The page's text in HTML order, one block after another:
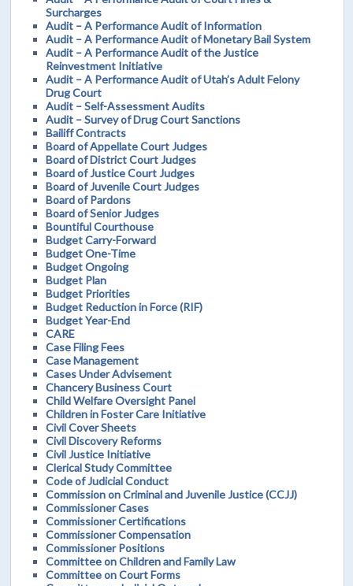
Surcharges
Audit – A Performance Audit of Information
Audit – A Performance Audit of Monetary Bail System
Audit – A Performance Audit of the Justice
Reinvestment Initiative
Audit – A Performance Audit of Utah’s Adult Felony
Drug Court
Audit – Self-Assessment Audits
Audit – Survey of Drug Court Sanctions
Bailiff Contracts
Board of Appellate Court Judges
Board of District Court Judges
Board of Justice Court Judges
Board of Juvenile Court Judges
Board of Pardons
Board of Senior Judges
Bountiful Courthouse
Budget Carry-Forward
Budget One-Time
Budget Ongoing
Budget Plan
Budget Priorities
Budget Reduction in Force (RIF)
Budget Year-End
CARE
Case Filing Fees
Case Management
Cases Under Advisement
Chancery Business Court
Child Welfare Oversight Panel
Children in Foster Care Initiative
Civil Cover Sheets
Civil Discovery Reforms
Civil Justice Initiative
Clerical Study Committee
Code of Judicial Conduct
Commission on Criminal and Juvenile Justice (CCJJ)
Commissioner Cases
Commissioner Certifications
Commissioner Compensation
Commissioner Positions
Committee on Children and Family Law
Committee on Court Forms